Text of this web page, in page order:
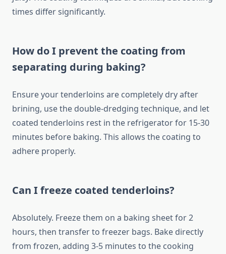
times differ significantly.
How do I prevent the coating from
separating during baking?
Ensure your tenderloins are completely dry after
brining, use the double-dredging technique, and let
coated tenderloins rest in the refrigerator for 15-30
minutes before baking. This allows the coating to
adhere properly.
Can I freeze coated tenderloins?
Absolutely. Freeze them on a baking sheet for 2
hours, then transfer to freezer bags. Bake directly
from frozen, adding 3-5 minutes to the cooking